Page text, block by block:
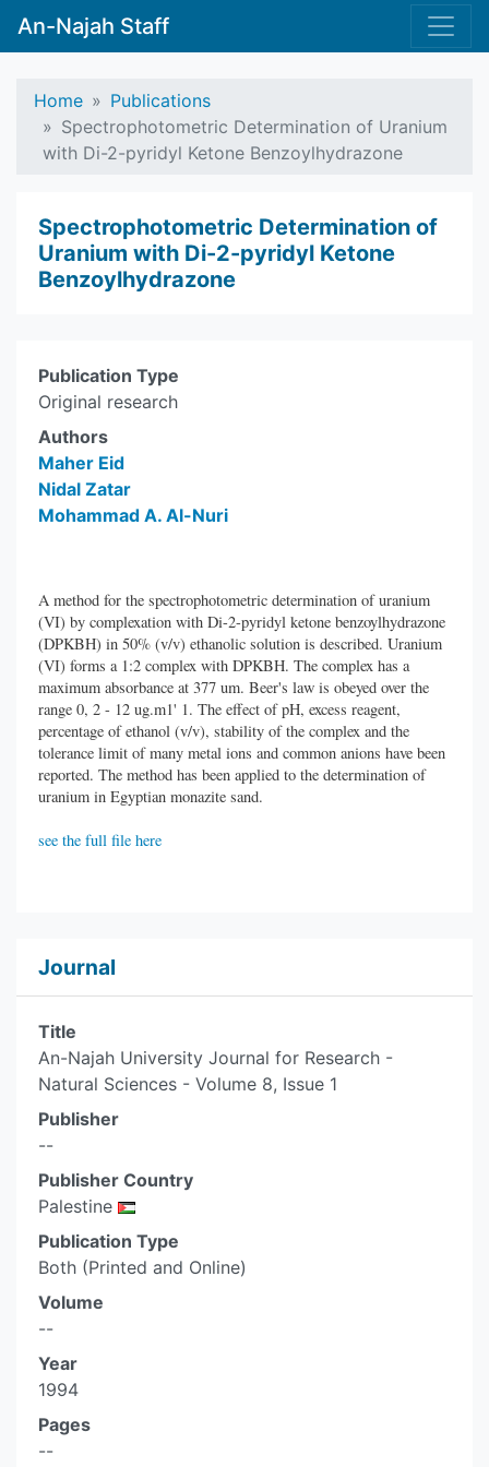
An-Najah Staff
Home
Publications
Spectrophotometric Determination of Uranium
with Di-2-pyridyl Ketone Benzoylhydrazone
Spectrophotometric Determination of
Uranium with Di-2-pyridyl Ketone
Benzoylhydrazone
Publication Type
Original research
Authors
Maher Eid
Nidal Zatar
Mohammad A. Al-Nuri
A method for the spectrophotometric determination of uranium
(VI) by complexation with Di-2-pyridyl ketone benzoylhydrazone
(DPKBH) in 50% (v/v) ethanolic solution is described. Uranium
(VI) forms a 1:2 complex with DPKBH. The complex has a
maximum absorbance at 377 um. Beer's law is obeyed over the
range 0, 2 - 12 ug.m1' 1. The effect of pH, excess reagent,
percentage of ethanol (v/v), stability of the complex and the
tolerance limit of many metal ions and common anions have been
reported. The method has been applied to the determination of
uranium in Egyptian monazite sand.
see the full file here
Journal
Title
An-Najah University Journal for Research -
Natural Sciences - Volume 8, Issue 1
Publisher
--
Publisher Country
Palestine
Publication Type
Both (Printed and Online)
Volume
--
Year
1994
Pages
--